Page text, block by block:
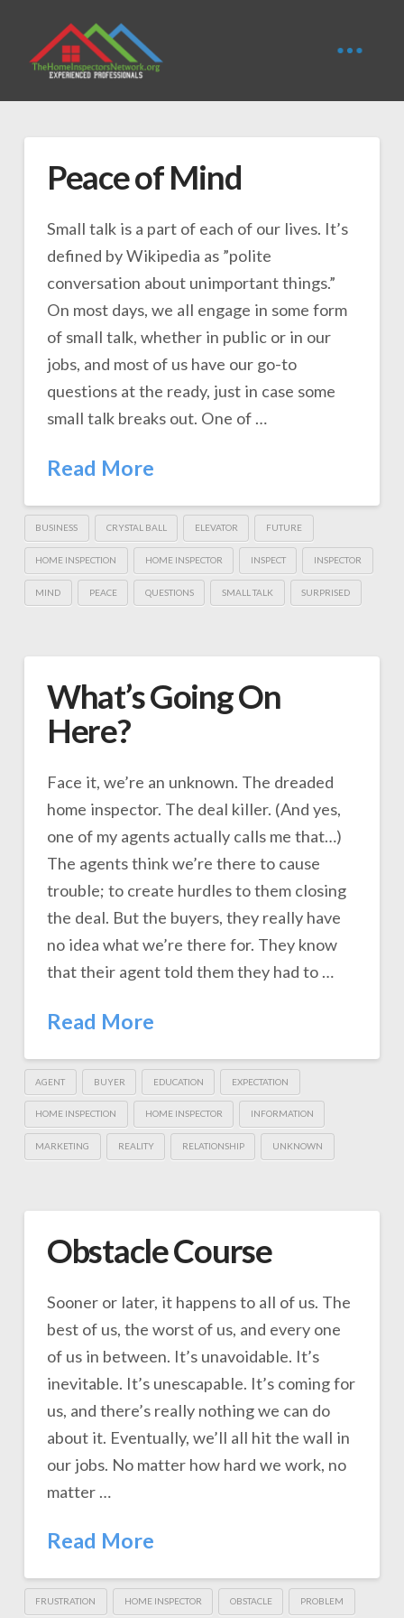
Peace of Mind
Small talk is a part of each of our lives. It’s
defined by Wikipedia as ”polite
conversation about unimportant things.”
On most days, we all engage in some form
of small talk, whether in public or in our
jobs, and most of us have our go-to
questions at the ready, just in case some
small talk breaks out. One of …
Read More
BUSINESS CRYSTAL BALL ELEVATOR FUTURE
HOME INSPECTION HOME INSPECTOR INSPECT INSPECTOR
MIND PEACE QUESTIONS SMALL TALK SURPRISED
What’s Going On
Here?
Face it, we’re an unknown. The dreaded
home inspector. The deal killer. (And yes,
one of my agents actually calls me that…)
The agents think we’re there to cause
trouble; to create hurdles to them closing
the deal. But the buyers, they really have
no idea what we’re there for. They know
that their agent told them they had to …
Read More
AGENT BUYER EDUCATION EXPECTATION
HOME INSPECTION HOME INSPECTOR INFORMATION
MARKETING REALITY RELATIONSHIP UNKNOWN
Obstacle Course
Sooner or later, it happens to all of us. The
best of us, the worst of us, and every one
of us in between. It’s unavoidable. It’s
inevitable. It’s unescapable. It’s coming for
us, and there’s really nothing we can do
about it. Eventually, we’ll all hit the wall in
our jobs. No matter how hard we work, no
matter …
Read More
FRUSTRATION HOME INSPECTOR OBSTACLE PROBLEM